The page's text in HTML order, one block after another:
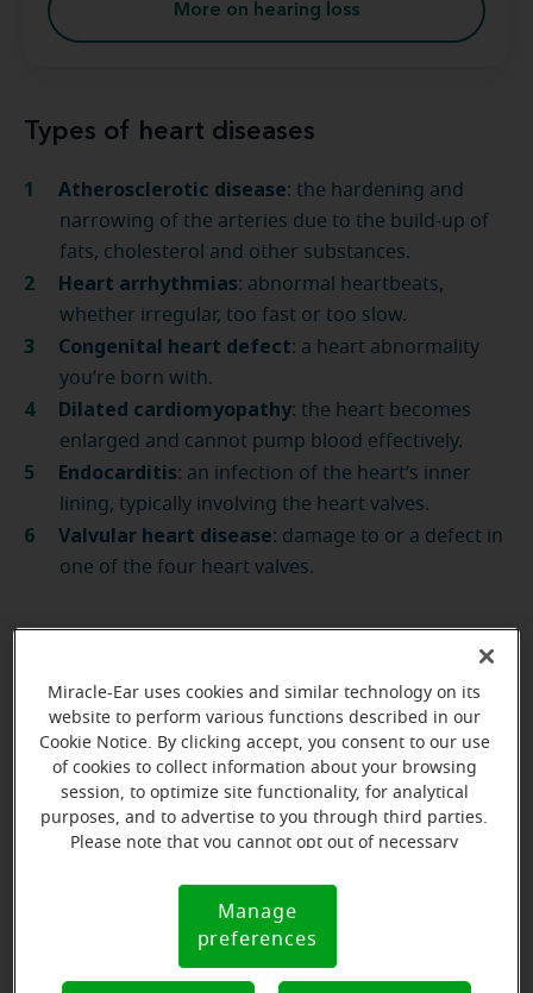
More on hearing loss
Types of heart diseases
Atherosclerotic disease: the hardening and
narrowing of the arteries due to the build-up of
fats, cholesterol and other substances.
Heart arrhythmias: abnormal heartbeats,
whether irregular, too fast or too slow.
Congenital heart defect: a heart abnormality
you’re born with.
Dilated cardiomyopathy: the heart becomes
enlarged and cannot pump blood effectively.
Endocarditis: an infection of the heart’s inner
lining, typically involving the heart valves.
Valvular heart disease: damage to or a defect in
one of the four heart valves.
will help you with any
questions you may
have
Symptoms of heart disease
Miracle-Ear uses cookies and similar technology on its
website to perform various functions described in our
Cookie Notice. By clicking accept, you consent to our use
of cookies to collect information about your browsing
session, to optimize site functionality, for analytical
purposes, and to advertise to you through third parties.
Please note that you cannot opt out of necessary
Notice (link here below). If you are using an opt-out
preference signal, we will honor that signal.
Notice
Manage
preferences